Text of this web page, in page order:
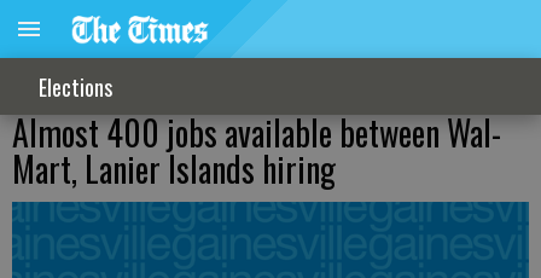
Elections
Almost 400 jobs available between Wal-
Mart, Lanier Islands hiring